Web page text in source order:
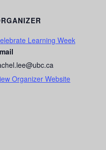
Learning Week
Organizer Website